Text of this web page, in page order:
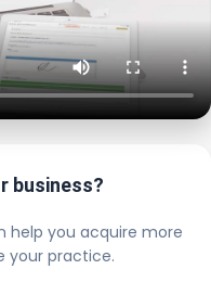
business?
help you acquire more
your practice.